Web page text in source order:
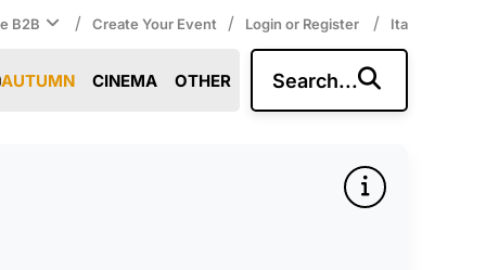
B2B / Create Your Event / Login or Register / Ita
AUTUMN CINEMA OTHER Search...